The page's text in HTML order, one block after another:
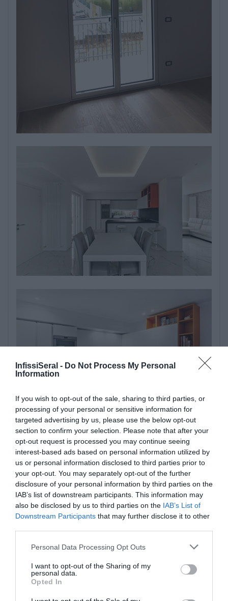
InfissiSeral - Do Not Process My Personal
Information
If you wish to opt-out of the sale, sharing to third parties, or
processing of your personal or sensitive information for
targeted advertising by us, please use the below opt-out
section to confirm your selection. Please note that after your
opt-out request is processed you may continue seeing
interest-based ads based on personal information utilized by
us or personal information disclosed to third parties prior to
your opt-out. You may separately opt-out of the further
disclosure of your personal information by third parties on the
IAB’s list of downstream participants. This information may
also be disclosed by us to third parties on the IAB’s List of
Downstream Participants that may further disclose it to other
Please note that this website/app uses one or more Google
not limited to your visit or usage behaviour. You may click to
grant or deny consent to Google and its third-party tags to
use your data for below specified purposes in below Google
consent section.
Personal Data Processing Opt Outs
I want to opt-out of the Sharing of my
personal data.
Opted In